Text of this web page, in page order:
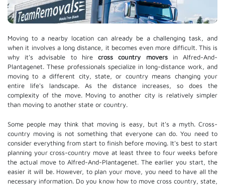
Moving to a nearby location can already be a challenging task, and
when it involves a long distance, it becomes even more difficult. This is
why it's advisable to hirecross country moversin Alfred-And-
Plantagenet. These professionals specialize in long-distance work, and
moving to a different city, state, or country means changing your
entire life's landscape. As the distance increases, so does the
complexity of the move. Moving to another city is relatively simpler
than moving to another state or country.
Some people may think that moving is easy, but it's a myth. Cross-
country moving is not something that everyone can do. You need to
consider everything from start to finish before moving. It's best to start
planning your cross-country move at least three to four weeks before
the actual move to Alfred-And-Plantagenet. The earlier you start, the
easier it will be. However, to plan your move, you need to have all the
necessary information. Do you know how to move cross country, state,